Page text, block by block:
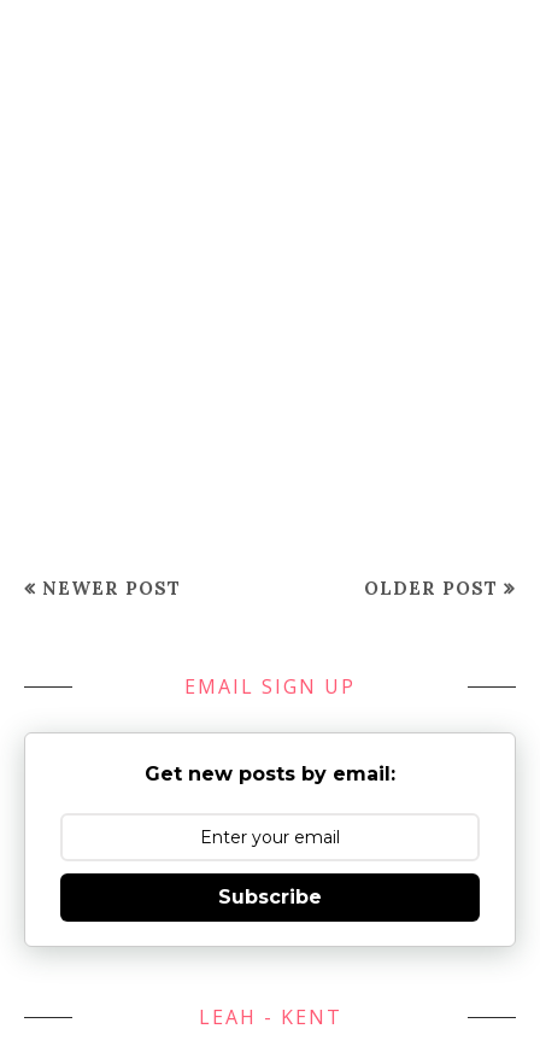
NEWER POST OLDER POST
EMAIL SIGN UP
Get new posts by email:
Subscribe
LEAH - KENT